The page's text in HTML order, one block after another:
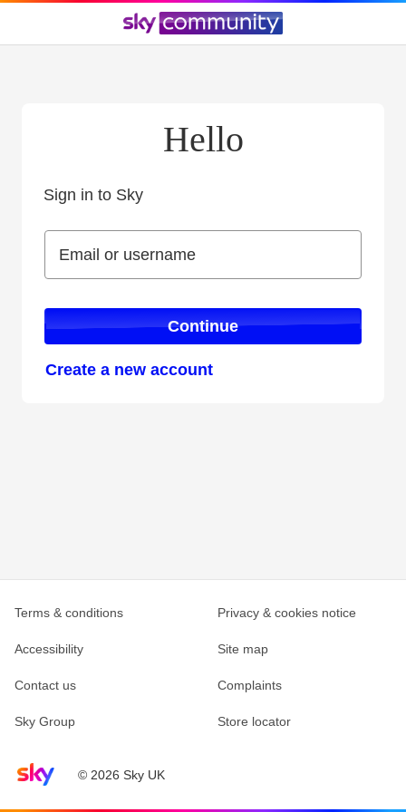
Hello
Sign in to Sky
Email or username
Email or username
Continue
Create a new account
Sky home page© 2026 Sky UK
Terms & conditions Privacy & cookies notice
Accessibility Site map
Contact us Complaints
Sky Group Store locator